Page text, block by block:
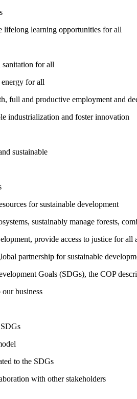
lifelong learning opportunities for all
sanitation for all
energy for all
full and productive employment and
industrialization and foster innovation
sustainable
for sustainable development
sustainably manage forests,
provide access to justice for
partnership for sustainable
Goals (SDGs), the COP
business
to the SDGs
with other stakeholders